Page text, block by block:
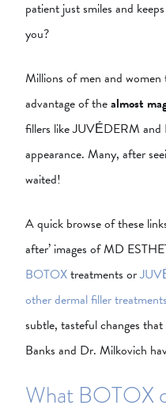
patient just smiles and
you?
Millions of men and
advantage of thealmost
fillers like JUVÉDERM
appearance. Many, after
waited!
A quick browse of these
after’ images of MD
BOTOXtreatments or
other dermal filler
subtle, tasteful changes
Banks and Dr. Milkovich
What BOTOX